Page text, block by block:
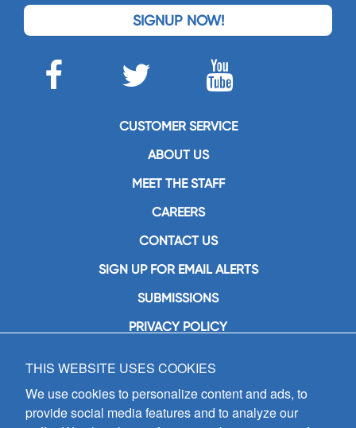
SIGNUP NOW!
CUSTOMER SERVICE
ABOUT US
MEET THE STAFF
CAREERS
CONTACT US
SIGN UP FOR EMAIL ALERTS
SUBMISSIONS
PRIVACY POLICY
GIA Publications, Inc.
7404 South Mason Avenue
Chicago, IL 60638
(800) GIA-1358 (442-1358)
THIS WEBSITE USES COOKIES
We use cookies to personalize content and ads, to
provide social media features and to analyze our